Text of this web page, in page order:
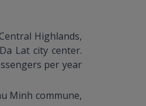
Highlands,
Lat city center.
per year
Minh commune,